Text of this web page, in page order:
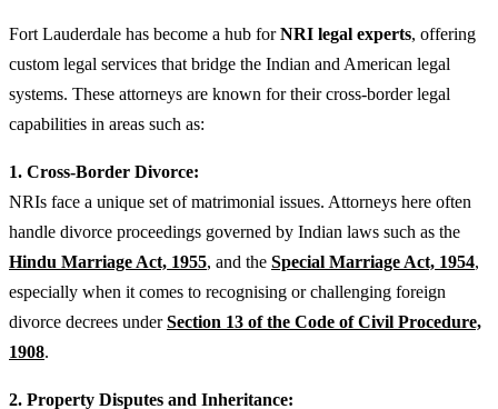
Fort Lauderdale has become a hub forNRI legal experts, offering
custom legal services that bridge the Indian and American legal
systems. These attorneys are known for their cross-border legal
capabilities in areas such as:
1. Cross-Border Divorce:
NRIs face a unique set of matrimonial issues. Attorneys here often
handle divorce proceedings governed by Indian laws such as the
Hindu Marriage Act, 1955, and the Special Marriage Act, 1954,
especially when it comes to recognising or challenging foreign
divorce decrees underSection 13 of the Code of Civil Procedure,
1908.
2. Property Disputes and Inheritance: